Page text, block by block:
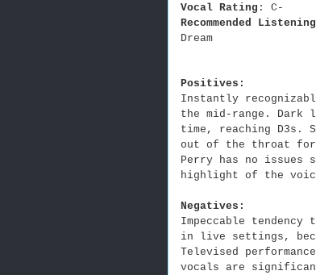
Vocal Rating : C-
Recommended
Dream
Positives:
Instantly
the mid-range. Dark
time, reaching
out of the throat for
Perry has no
highlight of the
Negatives:
Impeccable
in live settings,
Televised
vocals are